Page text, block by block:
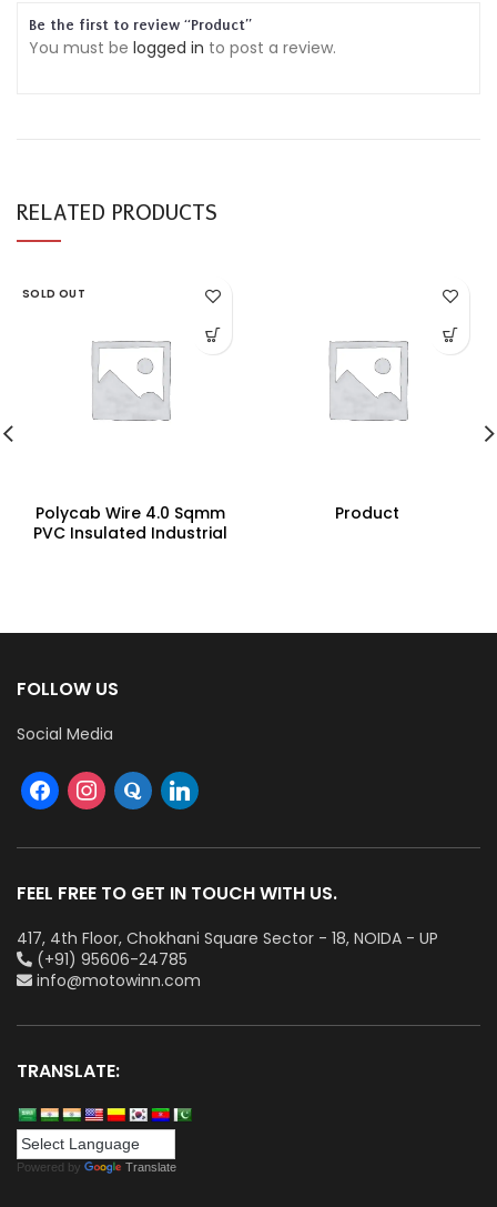
Be the first to review “Product”
You must be logged in to post a review.
RELATED PRODUCTS
SOLD OUT
Polycab Wire 4.0 Sqmm
PVC Insulated Industrial
Product
FOLLOW US
Social Media
FEEL FREE TO GET IN TOUCH WITH US.
417, 4th Floor, Chokhani Square Sector - 18, NOIDA - UP
(+91) 95606-24785
info@motowinn.com
TRANSLATE:
Powered by Translate